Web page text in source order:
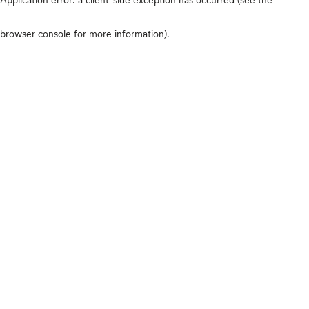
browser console for more information).